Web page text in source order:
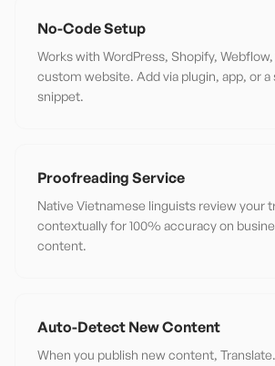
No-Code Setup
Works with WordPress, Shopify,
custom website. Add via plugin, app, or
snippet.
Proofreading Service
Native Vietnamese linguists review your
contextually for 100% accuracy on
content.
Auto-Detect New Content
When you publish new content,